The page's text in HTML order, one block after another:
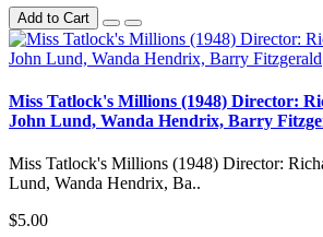
Add to Cart
Miss Tatlock's Millions (1948) Director:
John Lund, Wanda Hendrix, Barry
Miss Tatlock's Millions (1948) Director:
Lund, Wanda Hendrix, Ba..
$5.00